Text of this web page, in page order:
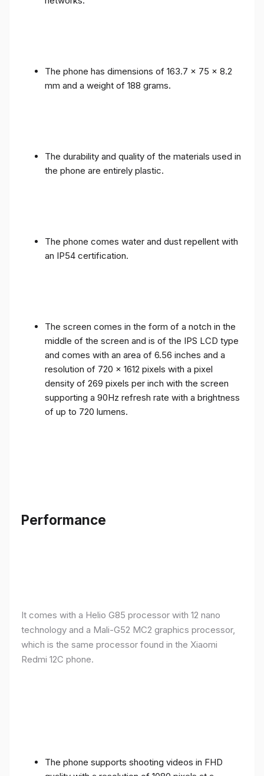
The phone has dimensions of 163.7 x 75 x 8.2
mm and a weight of 188 grams.
The durability and quality of the materials used in
the phone are entirely plastic.
The phone comes water and dust repellent with
an IP54 certification.
The screen comes in the form of a notch in the
middle of the screen and is of the IPS LCD type
and comes with an area of ​​6.56 inches and a
resolution of 720 x 1612 pixels with a pixel
density of 269 pixels per inch with the screen
supporting a 90Hz refresh rate with a brightness
of up to 720 lumens.
Performance
It comes with a Helio G85 processor with 12 nano
technology and a Mali-G52 MC2 graphics processor,
which is the same processor found in the Xiaomi
Redmi 12C phone.
The phone supports shooting videos in FHD